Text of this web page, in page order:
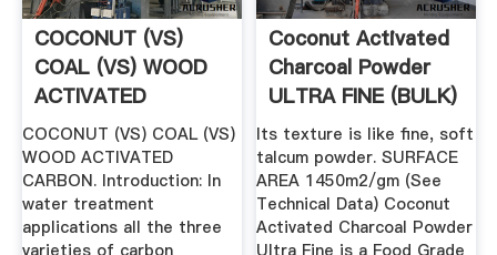
COCONUT (VS)
COAL (VS) WOOD
ACTIVATED
CARBON
COCONUT (VS) COAL (VS)
WOOD ACTIVATED
CARBON. Introduction: In
water treatment
applications all the three
Coconut Activated
Charcoal Powder
ULTRA FINE (BULK)
Its texture is like fine, soft
talcum powder. SURFACE
AREA 1450m2/gm (See
Technical Data) Coconut
Activated Charcoal Powder